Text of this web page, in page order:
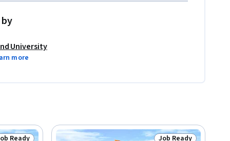
University
more
Ready Job Ready